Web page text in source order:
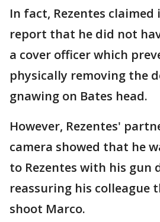
In fact, Rezentes claimed
report that he did not
a cover officer which
physically removing the
gnawing on Bates head.
However, Rezentes'
camera showed that he
to Rezentes with his gun
reassuring his colleague
shoot Marco.